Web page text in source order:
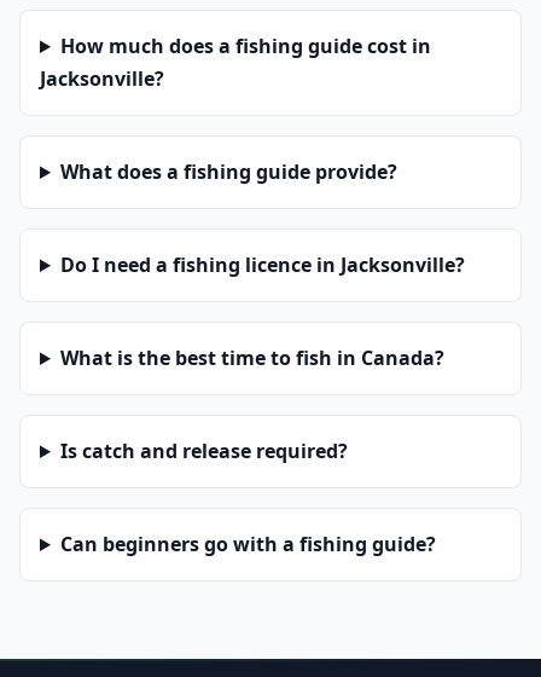
How much does a fishing guide cost in
Jacksonville?
What does a fishing guide provide?
Do I need a fishing licence in Jacksonville?
What is the best time to fish in Canada?
Is catch and release required?
Can beginners go with a fishing guide?